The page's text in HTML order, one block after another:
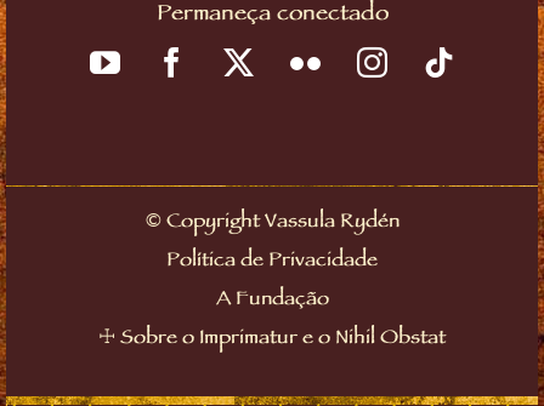
Permaneça conectado
©Copyright Vassula Rydén
Política de Privacidade
A Fundação
☩ Sobre o Imprimatur e o Nihil Obstat